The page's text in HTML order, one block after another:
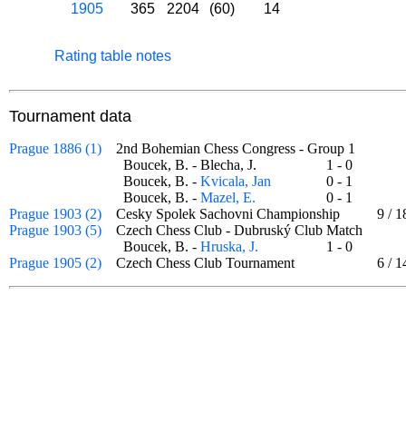
1905
365 2204 (60) 14
Rating table notes
Tournament data
Prague 1886 (1)
2nd Bohemian Chess Congress - Group 1
Boucek, B. - Blecha, J.
1 - 0
Boucek, B. - Kvicala, Jan
0 - 1
Boucek, B. - Mazel, E.
0 - 1
Prague 1903 (2)
Cesky Spolek Sachovni Championship 9 /
Prague 1903 (5)
Czech Chess Club - Dubruský Club Match
Boucek, B. - Hruska, J.
1 - 0
Prague 1905 (2)
Czech Chess Club Tournament 6 /